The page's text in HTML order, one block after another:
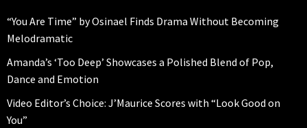
“You Are Time” by Osinael Finds Drama Without Becoming
Melodramatic
Amanda’s ‘Too Deep’ Showcases a Polished Blend of Pop,
Dance and Emotion
Video Editor’s Choice: J’Maurice Scores with “Look Good on
You”